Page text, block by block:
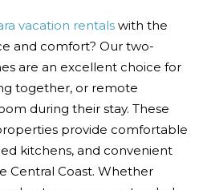
vacation rentals with the
and comfort? Our two-
are an excellent choice for
together, or remote
during their stay. These
provide comfortable
kitchens, and convenient
Central Coast. Whether